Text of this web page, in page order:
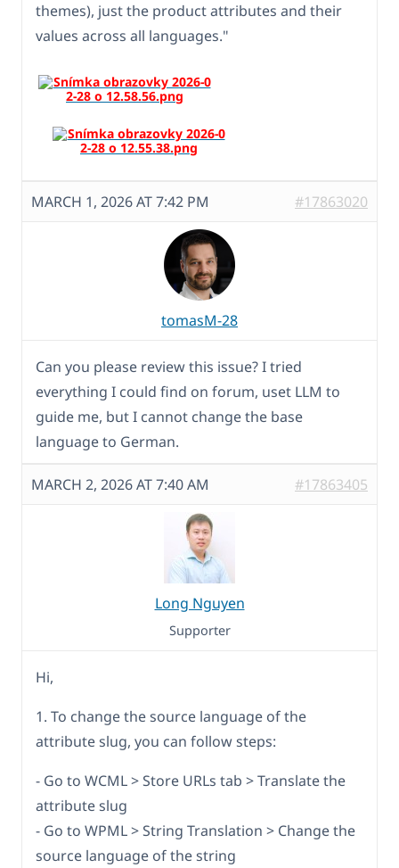
themes), just the product attributes and their
values across all languages."
MARCH 1, 2026 AT 7:42 PM #17863020
tomasM-28
Can you please review this issue? I tried
everything I could find on forum, uset LLM to
guide me, but I cannot change the base
language to German.
MARCH 2, 2026 AT 7:40 AM #17863405
Long Nguyen
Supporter
Hi,
1. To change the source language of the
attribute slug, you can follow steps:
- Go to WCML > Store URLs tab > Translate the
attribute slug
- Go to WPML > String Translation > Change the
source language of the string